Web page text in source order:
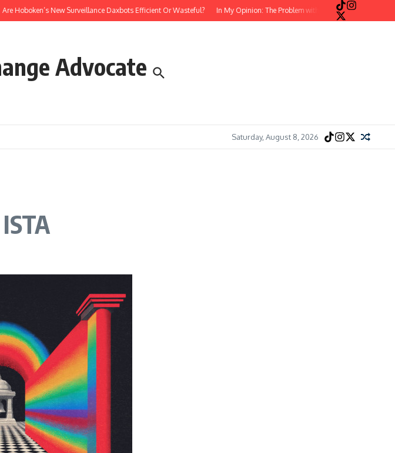
New Surveillance Daxbots Efficient Or Wasteful? In My Opinion: The Problem with Postmodern, Stream-of-
Advocate
Saturday, August 8, 2026